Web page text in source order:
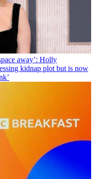
away’: Holly
kidnap plot but is now